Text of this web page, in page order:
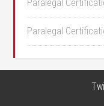
Paralegal
Paralegal